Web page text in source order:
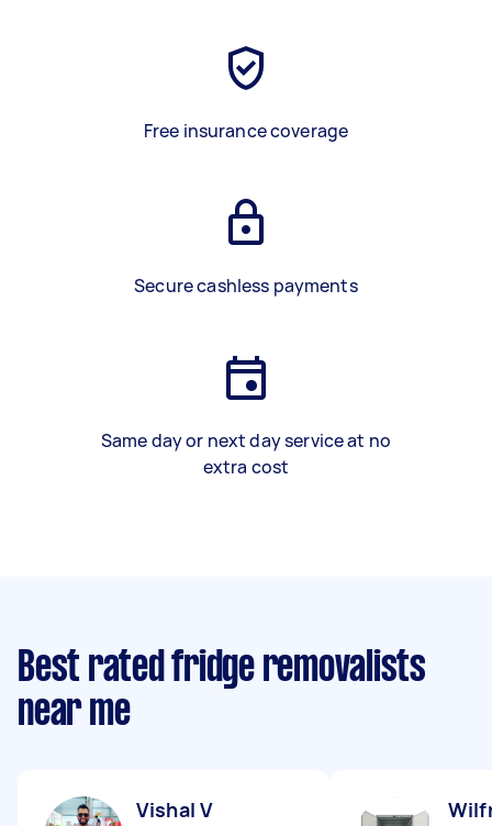
Free insurance coverage
Secure cashless payments
Same day or next day service at no
extra cost
Best rated fridge removalists
near me
Vishal V